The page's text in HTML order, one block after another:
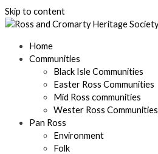
Skip to content
Home
Communities
Black Isle Communities
Easter Ross Communities
Mid Ross communities
Wester Ross Communities
Pan Ross
Environment
Folk